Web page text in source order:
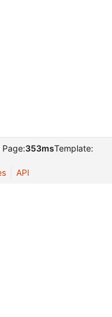
Page:353msTemplate:
API